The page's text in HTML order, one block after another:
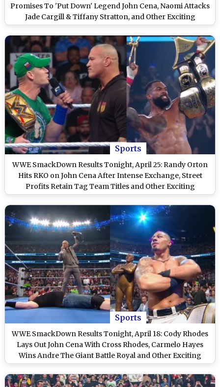
Promises To 'Put Down' Legend John Cena, Naomi Attacks
Jade Cargill & Tiffany Stratton, and Other Exciting
Highlights on WWE Friday Night SmackDown
Sports
WWE SmackDown Results Tonight, April 25: Randy Orton
Hits RKO on John Cena After Intense Exchange, Street
Profits Retain Tag Team Titles and Other Exciting
Highlights on WWE Friday Night SmackDown
Sports
WWE SmackDown Results Tonight, April 18: Cody Rhodes
Lays Out John Cena With Cross Rhodes, Carmelo Hayes
Wins Andre The Giant Battle Royal and Other Exciting
Highlights on WWE Friday Night SmackDown